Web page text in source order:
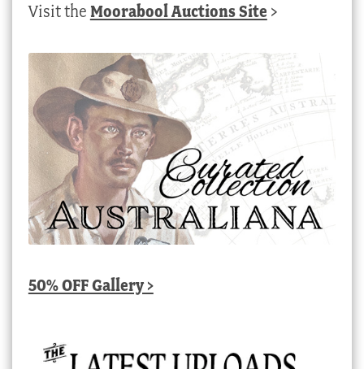
Visit the Moorabool Auctions Site >
50% OFF Gallery >